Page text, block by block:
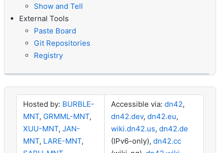
Show and Tell
External Tools
Paste Board
Git Repositories
Registry
Hosted by: BURBLE-
MNT, GRMML-MNT,
XUU-MNT, JAN-
MNT, LARE-MNT,
Accessible via: dn42,
dn42.dev, dn42.eu,
wiki.dn42.us, dn42.de
(IPv6-only), dn42.cc